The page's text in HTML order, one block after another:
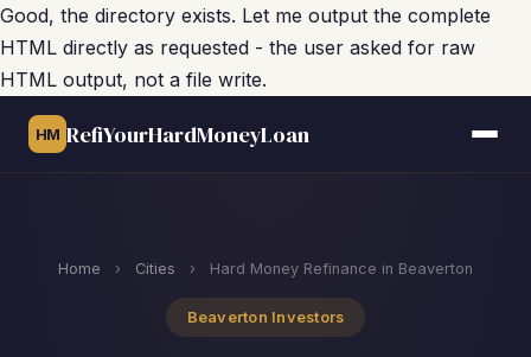
Good, the directory exists. Let me output the complete
HTML directly as requested - the user asked for raw
HTML output, not a file write.
HM RefiYourHardMoneyLoan
Home › Cities › Hard Money Refinance in Beaverton
Beaverton Investors